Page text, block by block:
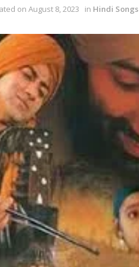
on August 8, 2023 in Hindi Songs